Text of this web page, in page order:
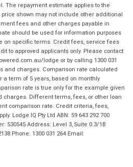
The repayment estimate applies to the
shown may not include other additional
fees and other charges payable in
should be used for information purposes
on specific terms. Credit fees, service fees
to approved applicants only. Please contact
lodge or by calling 1300 031
and charges. Comparison rate calculated
a term of 5 years, based on monthly
rate is true only for the example given
Different terms, fees, or other loan
comparison rate. Credit criteria, fees,
Lodge IQ Pty Ltd ABN: 59 643 292 700
530545 Address: Level 3, Suite 0.3/1B
Phone: 1300 031 264 Email: